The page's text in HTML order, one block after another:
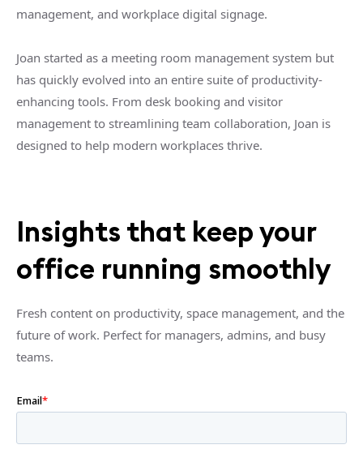
management, and workplace digital signage.
Joan started as a meeting room management system but
has quickly evolved into an entire suite of productivity-
enhancing tools. From desk booking and visitor
management to streamlining team collaboration, Joan is
designed to help modern workplaces thrive.
Insights that keep your
office running smoothly
Fresh content on productivity, space management, and the
future of work. Perfect for managers, admins, and busy
teams.